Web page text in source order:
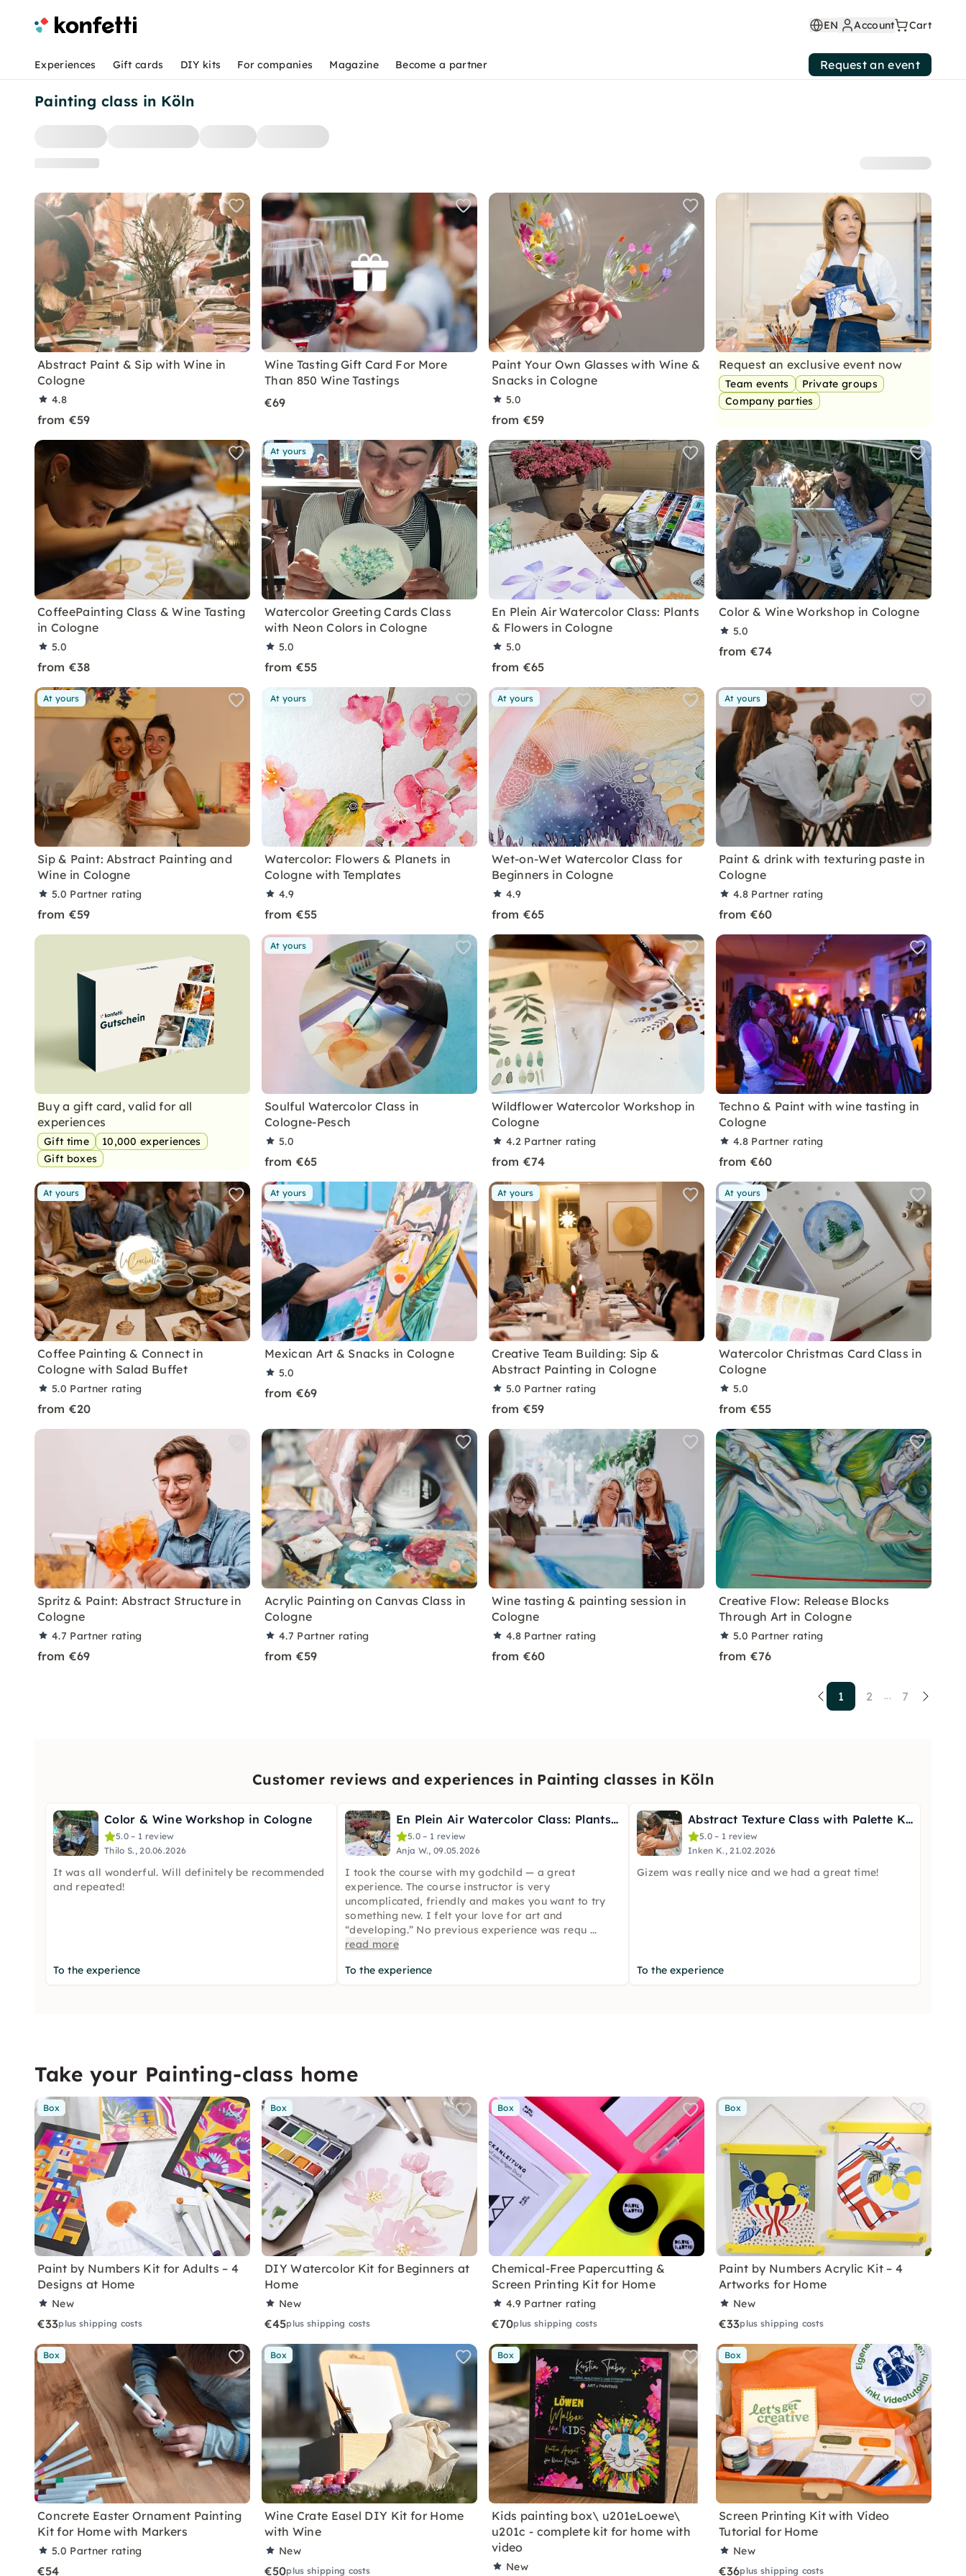
Painting class in Köln
Abstract Paint & Sip with Wine in
Cologne
4.8
from €59
Wine Tasting Gift Card For More
Than 850 Wine Tastings
€69
Paint Your Own Glasses with Wine &
Snacks in Cologne
5.0
from €59
Request an exclusive event now
Team events
Private groups
Company parties
CoffeePainting Class & Wine Tasting
in Cologne
5.0
from €38
At yours
Watercolor Greeting Cards Class
with Neon Colors in Cologne
5.0
from €55
En Plein Air Watercolor Class: Plants
& Flowers in Cologne
5.0
from €65
Color & Wine Workshop in Cologne
5.0
from €74
At yours
Sip & Paint: Abstract Painting and
Wine in Cologne
5.0 Partner rating
from €59
At yours
Watercolor: Flowers & Planets in
Cologne with Templates
4.9
from €55
At yours
Wet-on-Wet Watercolor Class for
Beginners in Cologne
4.9
from €65
At yours
Paint & drink with texturing paste in
Cologne
4.8 Partner rating
from €60
Buy a gift card, valid for all
experiences
Gift time
10,000 experiences
Gift boxes
At yours
Soulful Watercolor Class in
Cologne-Pesch
5.0
from €65
Wildflower Watercolor Workshop in
Cologne
4.2 Partner rating
from €74
Techno & Paint with wine tasting in
Cologne
4.8 Partner rating
from €60
At yours
Coffee Painting & Connect in
Cologne with Salad Buffet
5.0 Partner rating
from €20
At yours
Mexican Art & Snacks in Cologne
5.0
from €69
At yours
Creative Team Building: Sip &
Abstract Painting in Cologne
5.0 Partner rating
from €59
At yours
Watercolor Christmas Card Class in
Cologne
5.0
from €55
Spritz & Paint: Abstract Structure in
Cologne
4.7 Partner rating
from €69
Acrylic Painting on Canvas Class in
Cologne
4.7 Partner rating
from €59
Wine tasting & painting session in
Cologne
4.8 Partner rating
from €60
Creative Flow: Release Blocks
Through Art in Cologne
5.0 Partner rating
from €76
1 2 ... 7
Customer reviews and experiences in Painting classes in Köln
Color & Wine Workshop in Cologne
5.0 – 1 review
Thilo S., 20.06.2026
It was all wonderful. Will definitely be recommended
and repeated!
To the experience
En Plein Air Watercolor Class: Plants & Flowers in Cologne
5.0 – 1 review
Anja W., 09.05.2026
I took the course with my godchild — a great
experience. The course instructor is very
uncomplicated, friendly and makes you want to try
something new. I felt your love for art and
“developing.” No previous experience was requ ...
read more
To the experience
Abstract Texture Class with Palette Knife in Cologne
5.0 – 1 review
Inken K., 21.02.2026
Gizem was really nice and we had a great time!
To the experience
Take your Painting-class home
Box
Paint by Numbers Kit for Adults – 4
Designs at Home
New
€33plus shipping costs
Box
DIY Watercolor Kit for Beginners at
Home
New
€45plus shipping costs
Box
Chemical-Free Papercutting &
Screen Printing Kit for Home
4.9 Partner rating
€70plus shipping costs
Box
Paint by Numbers Acrylic Kit – 4
Artworks for Home
New
€33plus shipping costs
Box
Concrete Easter Ornament Painting
Kit for Home with Markers
5.0 Partner rating
€54
Box
Wine Crate Easel DIY Kit for Home
with Wine
New
€50plus shipping costs
Box
Kids painting box\ u201eLoewe\
u201c - complete kit for home with
video
New
Box
Screen Printing Kit with Video
Tutorial for Home
New
€36plus shipping costs
EN Account Cart
Experiences Gift cards DIY kits For companies Magazine Become a partner Request an event